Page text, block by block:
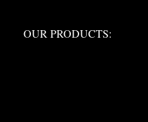
OUR PRODUCTS: